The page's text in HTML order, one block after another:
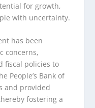
for growth,
with uncertainty.
has been
concerns,
fiscal policies to
People’s Bank of
and provided
fostering a